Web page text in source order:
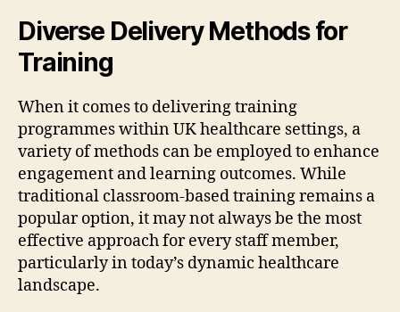
Diverse Delivery Methods for
Training
When it comes to delivering training
programmes within UK healthcare settings, a
variety of methods can be employed to enhance
engagement and learning outcomes. While
traditional classroom-based training remains a
popular option, it may not always be the most
effective approach for every staff member,
particularly in today’s dynamic healthcare
landscape.